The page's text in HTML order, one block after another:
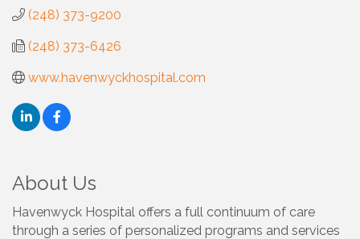
(248) 373-9200
(248) 373-6426
www.havenwyckhospital.com
About Us
Havenwyck Hospital offers a full continuum of care
through a series of personalized programs and services